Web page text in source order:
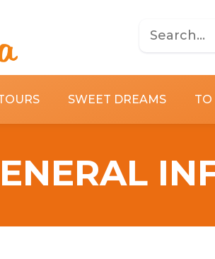
SWEET DREAMS TO